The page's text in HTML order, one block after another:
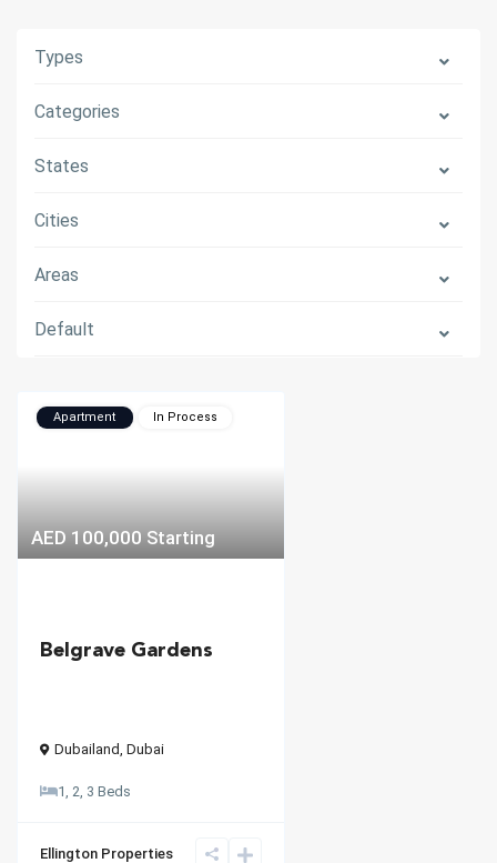
Types
Categories
States
Cities
Areas
Default
AED 100,000 Starting
Apartment In Process
Belgrave Gardens
Dubailand, Dubai
1, 2, 3 Beds
Ellington Properties